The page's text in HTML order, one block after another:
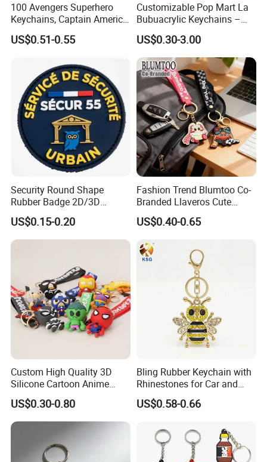
100 Avengers Superhero
Keychains, Captain America,
Hulk, Thanos, Spider Man,
Deadpool Dolls
US$0.51-0.55
Customizable Pop Mart La
Bubuacrylic Keychains –
Unique Anime Gifts, Home
Decor, Wholesale Cheap &
Stylish Keychains
US$0.30-3.00
Security Round Shape
Rubber Badge 2D/3D
Custom Soft PVC Patch for
Uniform
US$0.15-0.20
Fashion Trend Blumtoo Co-
Branded Llaveros Cute
Rabbit Designer Keychain
Promotion Rubber
Keychains Gift Keychain
US$0.40-0.65
Custom High Quality 3D
Silicone Cartoon Anime
Rubber Key Chain 3D PVC
Key Ring
US$0.30-0.80
Bling Rubber Keychain with
Rhinestones for Car and
Bag Use
US$0.58-0.66